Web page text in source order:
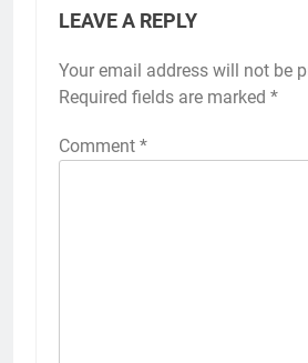
LEAVE A REPLY
Your email address will not be
Required fields are marked *
Comment *